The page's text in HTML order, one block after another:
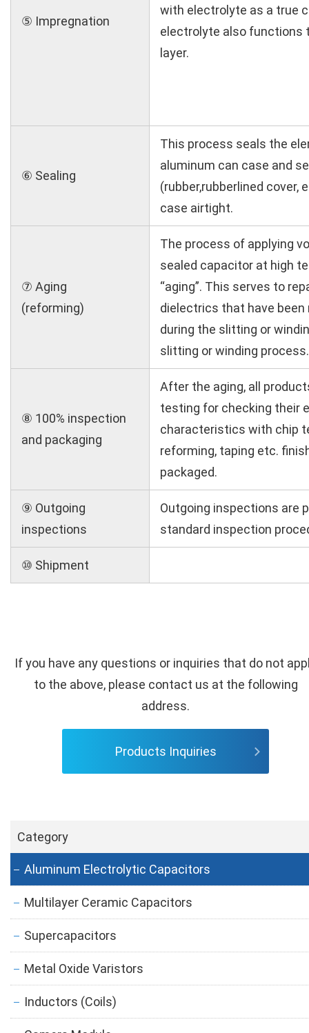
⑤ Impregnation
with electrolyte as a true
electrolyte also functions
layer.
⑥ Sealing
This process seals the
aluminum can case and
(rubber,rubberlined cover,
case airtight.
⑦ Aging
(reforming)
The process of applying
sealed capacitor at high
“aging”. This serves to
dielectrics that have been
during the slitting or
slitting or winding process.
⑧ 100% inspection
and packaging
After the aging, all
testing for checking their
characteristics with chip
reforming, taping etc.
packaged.
⑨ Outgoing
inspections
Outgoing inspections are
standard inspection
⑩ Shipment
If you have any questions or inquiries that do not
to the above, please contact us at the following
address.
Products Inquiries
Category
Aluminum Electrolytic Capacitors
Multilayer Ceramic Capacitors
Supercapacitors
Metal Oxide Varistors
Inductors (Coils)